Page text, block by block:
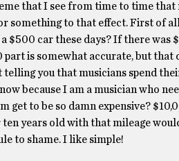
that I see from time to time
something to that effect. First of
$500 car these days? If there
part is somewhat accurate, but
you that musicians spend
because I am a musician who
get to be so damn expensive?
ten years old with that mileage
to shame. I like simple!